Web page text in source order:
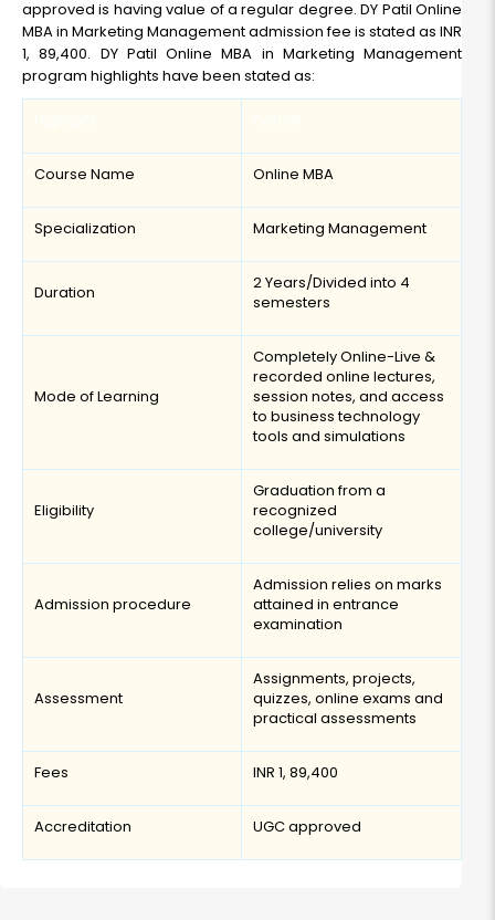
approved is having value of a regular degree. DY Patil Online
MBA in Marketing Management admission fee is stated as INR
1, 89,400. DY Patil Online MBA in Marketing Management
program highlights have been stated as:
Course Name Online MBA
Specialization Marketing Management
Duration
2 Years/Divided into 4
semesters
Mode of Learning
Completely Online-Live &
recorded online lectures,
session notes, and access
to business technology
tools and simulations
Eligibility
Graduation from a
recognized
college/university
Admission procedure
Admission relies on marks
attained in entrance
examination
Assessment
Assignments, projects,
quizzes, online exams and
practical assessments
Fees INR 1, 89,400
Accreditation UGC approved